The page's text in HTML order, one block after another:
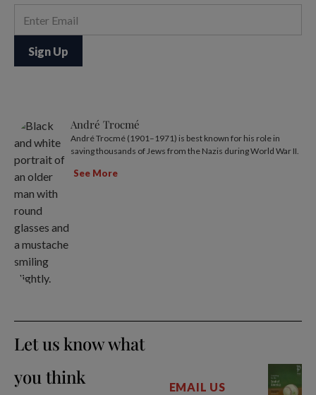
André Trocmé
André Trocmé (1901–1971) is best known for his role in
saving thousands of Jews from the Nazis during World War II.
See More
Let us know what
you think
EMAIL US